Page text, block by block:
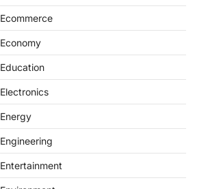
Ecommerce
Economy
Education
Electronics
Energy
Engineering
Entertainment